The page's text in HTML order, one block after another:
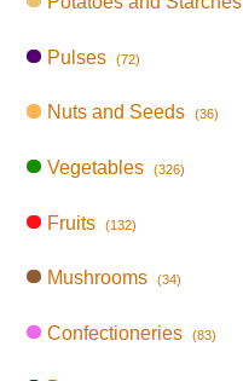
Pulses (72)
Nuts and Seeds (36)
Vegetables (326)
Fruits (132)
Mushrooms (34)
Confectioneries (83)